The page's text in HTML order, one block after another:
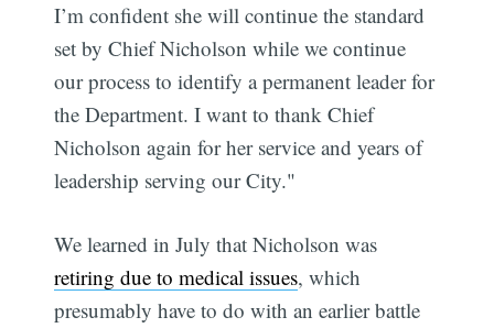
I’m confident she will continue the standard
set by Chief Nicholson while we continue
our process to identify a permanent leader for
the Department. I want to thank Chief
Nicholson again for her service and years of
leadership serving our City."
We learned in July that Nicholson was
retiring due to medical issues, which
presumably have to do with an earlier battle